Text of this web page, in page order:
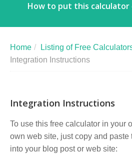
How to put this calculator
Home / Listing of Free
Integration Instructions
Integration Instructions
To use this free calculator in your
own web site, just copy and
into your blog post or web site: